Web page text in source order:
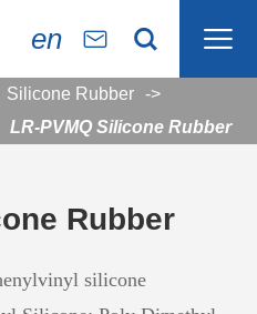
en   
Silicone Rubber
LR-PVMQ Silicone Rubber
Rubber
silicone